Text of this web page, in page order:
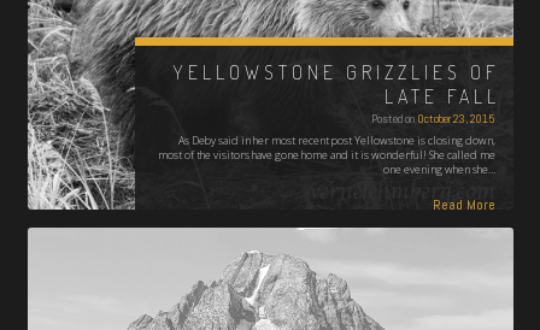
YELLOWSTONE GRIZZLIES OF
LATE FALL
Posted on October 23, 2015
As Deby said in her most recent post Yellowstone is closing down,
most of the visitors have gone home and it is wonderful! She called me
one evening when she…
Read More